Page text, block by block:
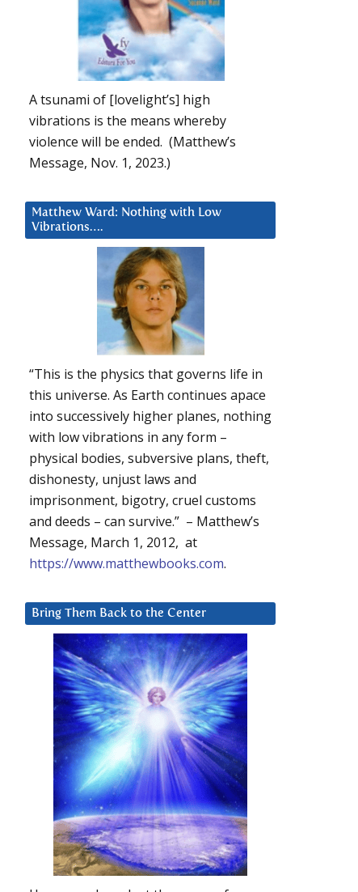
A tsunami of [lovelight’s] high
vibrations is the means whereby
violence will be ended. (Matthew’s
Message, Nov. 1, 2023.)
Matthew Ward: Nothing with Low
Vibrations….
“This is the physics that governs life in
this universe. As Earth continues apace
into successively higher planes, nothing
with low vibrations in any form –
physical bodies, subversive plans, theft,
dishonesty, unjust laws and
imprisonment, bigotry, cruel customs
and deeds – can survive.” – Matthew’s
Message, March 1, 2012, at
https://www.matthewbooks.com.
Bring Them Back to the Center